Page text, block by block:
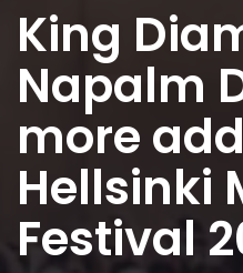
King
Napalm
more
Hellsinki
Festival